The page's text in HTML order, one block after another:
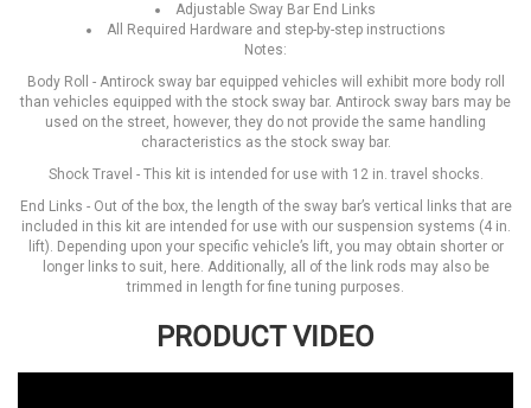
Adjustable Sway Bar End Links
All Required Hardware and step-by-step instructions
Notes:
Body Roll - Antirock sway bar equipped vehicles will exhibit more body roll
than vehicles equipped with the stock sway bar. Antirock sway bars may be
used on the street, however, they do not provide the same handling
characteristics as the stock sway bar.
Shock Travel - This kit is intended for use with 12 in. travel shocks.
End Links - Out of the box, the length of the sway bar’s vertical links that are
included in this kit are intended for use with our suspension systems (4 in.
lift). Depending upon your specific vehicle’s lift, you may obtain shorter or
longer links to suit, here. Additionally, all of the link rods may also be
trimmed in length for fine tuning purposes.
PRODUCT VIDEO